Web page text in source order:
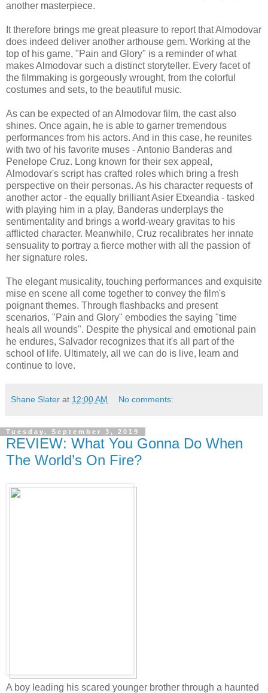
another masterpiece.
It therefore brings me great pleasure to report that Almodovar
does indeed deliver another arthouse gem. Working at the
top of his game, "Pain and Glory" is a reminder of what
makes Almodovar such a distinct storyteller. Every facet of
the filmmaking is gorgeously wrought, from the colorful
costumes and sets, to the beautiful music.
As can be expected of an Almodovar film, the cast also
shines. Once again, he is able to garner tremendous
performances from his actors. And in this case, he reunites
with two of his favorite muses - Antonio Banderas and
Penelope Cruz. Long known for their sex appeal,
Almodovar's script has crafted roles which bring a fresh
perspective on their personas. As his character requests of
another actor - the equally brilliant Asier Etxeandia - tasked
with playing him in a play, Banderas underplays the
sentimentality and brings a world-weary gravitas to his
afflicted character. Meanwhile, Cruz recalibrates her innate
sensuality to portray a fierce mother with all the passion of
her signature roles.
The elegant musicality, touching performances and exquisite
mise en scene all come together to convey the film's
poignant themes. Through flashbacks and present
scenarios, "Pain and Glory" embodies the saying "time
heals all wounds". Despite the physical and emotional pain
he endures, Salvador recognizes that it's all part of the
school of life. Ultimately, all we can do is live, learn and
continue to love.
Shane Slater at 12:00 AM No comments:
Tuesday, September 3, 2019
REVIEW: What You Gonna Do When
The World’s On Fire?
A boy leading his scared younger brother through a haunted